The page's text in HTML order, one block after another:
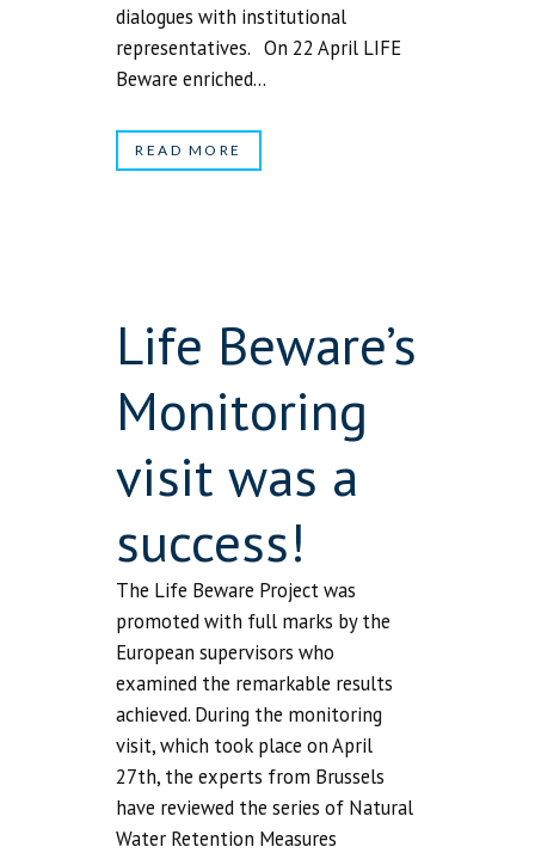
dialogues with institutional
representatives. On 22 April LIFE
Beware enriched...
READ MORE
Life Beware’s
Monitoring
visit was a
success!
The Life Beware Project was
promoted with full marks by the
European supervisors who
examined the remarkable results
achieved. During the monitoring
visit, which took place on April
27th, the experts from Brussels
have reviewed the series of Natural
Water Retention Measures